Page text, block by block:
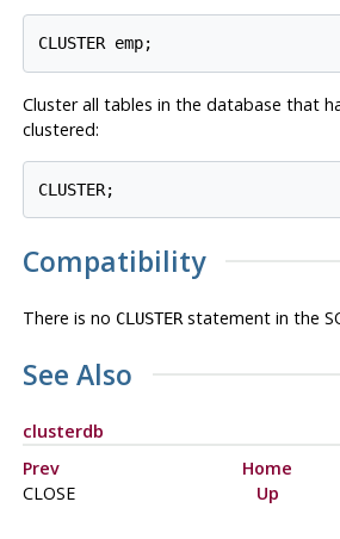
Cluster all tables in the database that
clustered:
Compatibility
There is no CLUSTERstatement in the
See Also
clusterdb
Prev
Home
CLOSE
Up